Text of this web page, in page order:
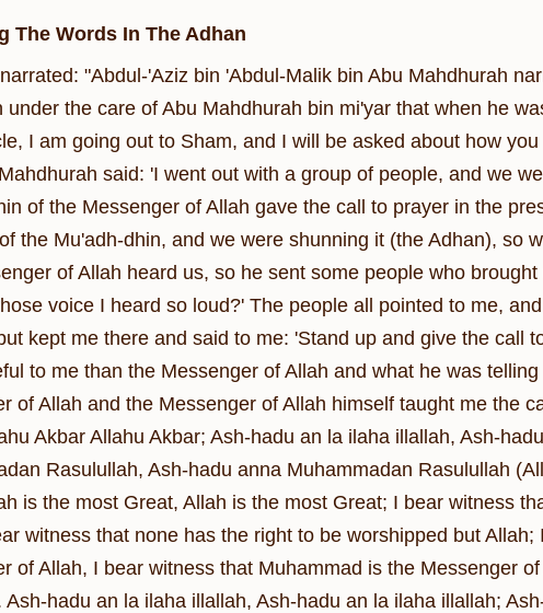
The Words In The Adhan
"Abdul-'Aziz bin 'Abdul-Malik bin Abu Mahdhurah
under the care of Abu Mahdhurah bin mi'yar that when he
I am going out to Sham, and I will be asked about how
said: 'I went out with a group of people, and we
of the Messenger of Allah gave the call to prayer in the
the Mu'adh-dhin, and we were shunning it (the Adhan), so
of Allah heard us, so he sent some people who
voice I heard so loud?' The people all pointed to me,
kept me there and said to me: 'Stand up and give the call
to me than the Messenger of Allah and what he was
of Allah and the Messenger of Allah himself taught me the
Akbar Allahu Akbar; Ash-hadu an la ilaha illallah, Ash-
Rasulullah, Ash-hadu anna Muhammadan Rasulullah
is the most Great, Allah is the most Great; I bear witness
witness that none has the right to be worshipped but
of Allah, I bear witness that Muhammad is the Messenger
Ash-hadu an la ilaha illallah, Ash-hadu an la ilaha illallah;